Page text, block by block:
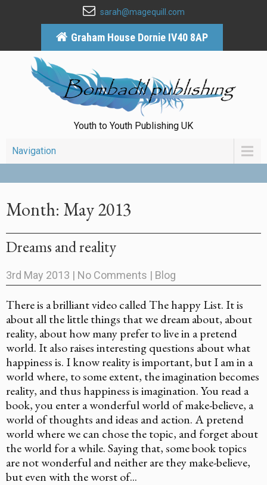
sarah@magequill.com
Graham House Dornie IV40 8AP
Youth to Youth Publishing UK
Navigation
Month: May 2013
Dreams and reality
3rd May 2013 | No Comments | Blog
There is a brilliant video called The happy List. It is
about all the little things that we dream about, about
reality, about how many prefer to live in a pretend
world. It also raises interesting questions about what
happiness is. I know reality is important, but I am in a
world where, to some extent, the imagination becomes
reality, and thus happiness is imagination. You read a
book, you enter a wonderful world of make-believe, a
world of thoughts and ideas and action. A pretend
world where we can chose the topic, and forget about
the world for a while. Saying that, some book topics
are not wonderful and neither are they make-believe,
but even with the worst of...